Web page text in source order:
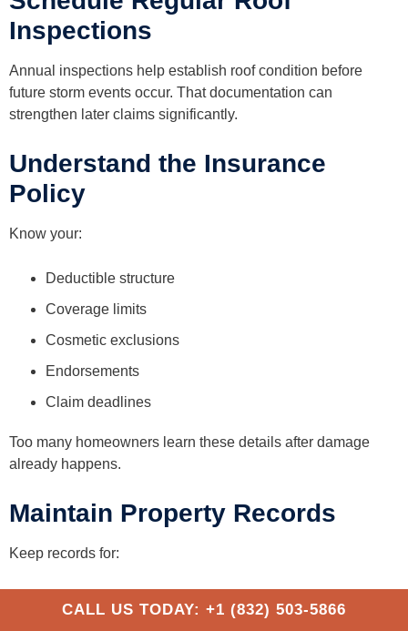
Inspections
Annual inspections help establish roof condition before
future storm events occur. That documentation can
strengthen later claims significantly.
Understand the Insurance
Policy
Know your:
Deductible structure
Coverage limits
Cosmetic exclusions
Endorsements
Claim deadlines
Too many homeowners learn these details after damage
already happens.
Maintain Property Records
Keep records for:
CALL US TODAY: +1 (832) 503-5866